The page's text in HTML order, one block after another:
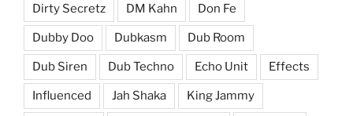
Dirty Secretz DM Kahn Don Fe
Dubby Doo Dubkasm Dub Room
Dub Siren Dub Techno Echo Unit Effects
Influenced Jah Shaka King Jammy